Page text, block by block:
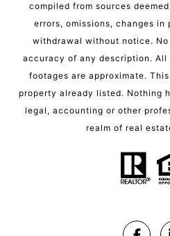
compiled from sources
errors, omissions, changes
withdrawal without notice.
accuracy of any description. All
footages are approximate.
property already listed. Nothing
legal, accounting or other
realm of real